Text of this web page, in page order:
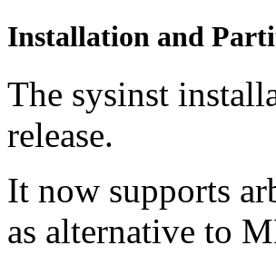
Installation and
The sysinst
release.
It now supports
as alternative to